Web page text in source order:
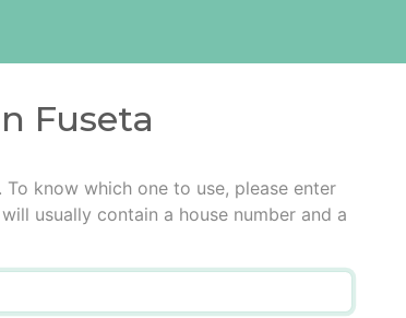
Fuseta
know which one to use, please enter
usually contain a house number and a